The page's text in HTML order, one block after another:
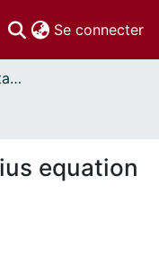
Se connecter
Thèses uOttawa // uOttawa Theses
equation